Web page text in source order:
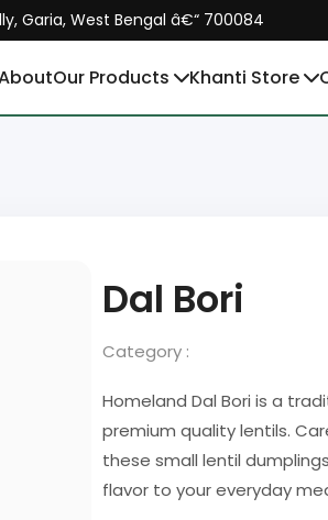
Garia, West Bengal â€“ 700084
Our Products Khanti Store
Dal Bori
Category :
Homeland Dal Bori is a
premium quality lentils.
these small lentil
flavor to your everyday